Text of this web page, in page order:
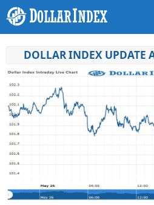
DOLLAR INDEX UPDATE